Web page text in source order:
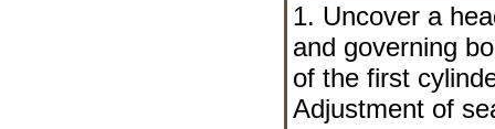
1. Uncover a
and governing
of the first
Adjustment of